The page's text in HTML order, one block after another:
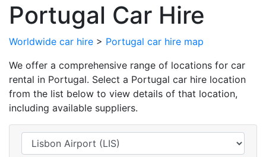
Portugal Car Hire
Worldwide car hire > Portugal car hire map
We offer a comprehensive range of locations for car
rental in Portugal. Select a Portugal car hire location
from the list below to view details of that location,
including available suppliers.